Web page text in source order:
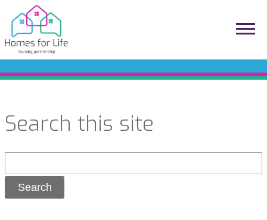
Search this site